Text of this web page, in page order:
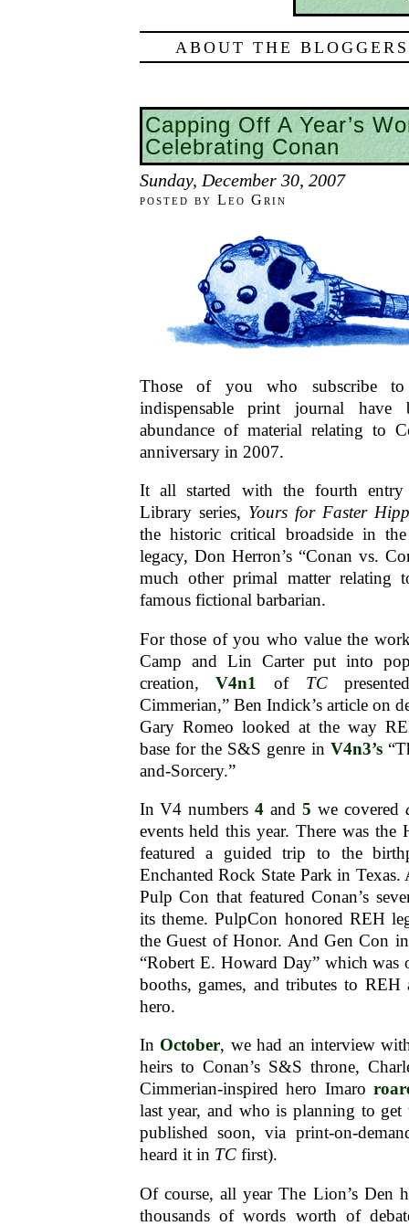
ABOUT THE BLOGGERS
Capping Off A Year’s
Celebrating Conan
Sunday, December 30, 2007
posted by Leo Grin
Those of you who subscribe
indispensable print journal
abundance of material relating to
anniversary in 2007.
It all started with the fourth
Library series, Yours for Faster
the historic critical broadside in
legacy, Don Herron’s “Conan vs.
much other primal matter relating
famous fictional barbarian.
For those of you who value the
Camp and Lin Carter put into
creation,V4n1 of TC
Cimmerian,” Ben Indick’s article on
Gary Romeo looked at the way
base for the S&S genre in V4n3’s
and-Sorcery.”
In V4 numbers4 and5 we covered
events held this year. There was the
featured a guided trip to the
Enchanted Rock State Park in
Pulp Con that featured Conan’s
its theme. PulpCon honored REH
the Guest of Honor. And Gen Con
“Robert E. Howard Day” which was
booths, games, and tributes to REH
hero.
In October, we had an interview
heirs to Conan’s S&S throne,
Cimmerian-inspired hero Imaro
last year, and who is planning to get
published soon, via print-on-
heard it in TCfirst).
Of course, all year The Lion’s Den
thousands of words worth of